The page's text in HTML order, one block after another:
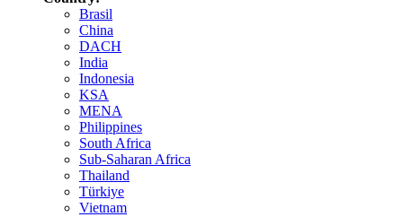
Brasil
China
DACH
India
Indonesia
KSA
MENA
Philippines
South Africa
Sub-Saharan Africa
Thailand
Türkiye
Vietnam